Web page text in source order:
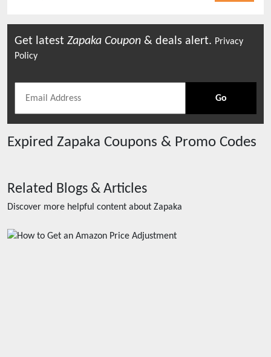
Get latest Zapaka Coupon & deals alert. Privacy
Policy
Go
Expired Zapaka Coupons & Promo Codes
Related Blogs & Articles
Discover more helpful content about Zapaka